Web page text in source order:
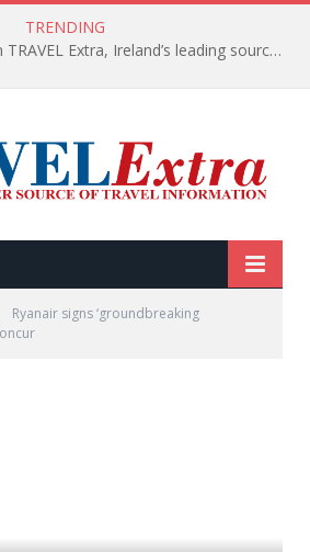
TRENDING
TODAY’s headlines on TRAVEL Extra, Ireland’s leading source of travel Information
Ryanair signs ‘groundbreaking